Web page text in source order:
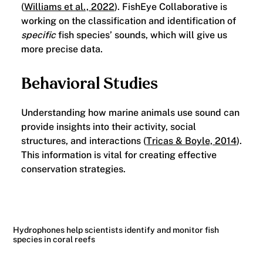
(Williams et al., 2022). FishEye Collaborative is
working on the classification and identification of
specificfish species’ sounds, which will give us
more precise data.
Behavioral Studies
Understanding how marine animals use sound can
provide insights into their activity, social
structures, and interactions (Tricas & Boyle, 2014).
This information is vital for creating effective
conservation strategies.
Hydrophones help scientists identify and monitor fish
species in coral reefs